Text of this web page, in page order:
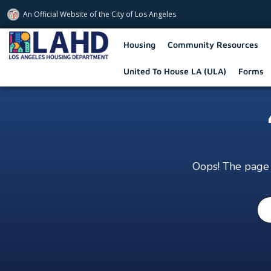
An Official Website ofthe City of Los Angeles
Los Angeles Housing Department
Housing Community Resources
United To House LA (ULA) Forms
Oops! The